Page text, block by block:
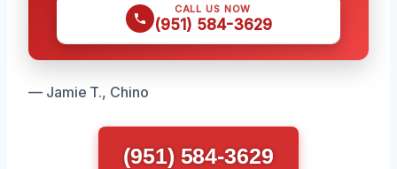
CALL US NOW
(951) 584-3629
— Jamie T., Chino
(951) 584-3629